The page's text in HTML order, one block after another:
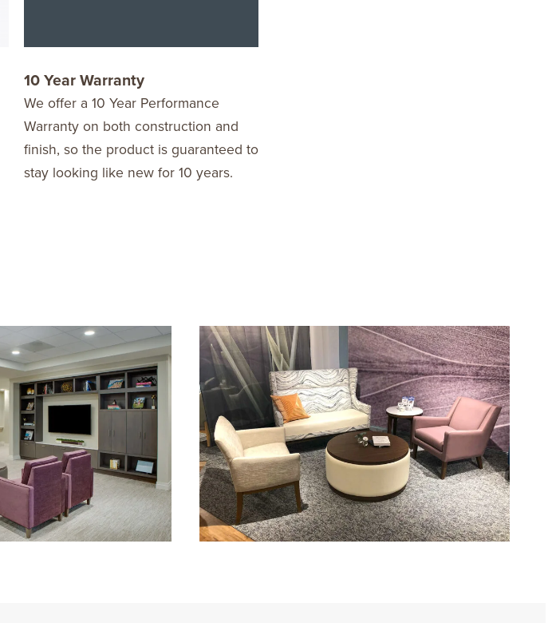
10 Year Warranty
We offer a 10 Year Performance
Warranty on both construction and
finish, so the product is guaranteed to
stay looking like new for 10 years.